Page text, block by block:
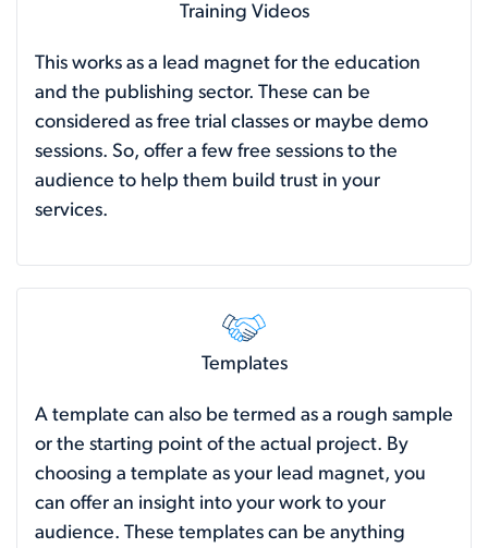
Training Videos
This works as a lead magnet for the education
and the publishing sector. These can be
considered as free trial classes or maybe demo
sessions. So, offer a few free sessions to the
audience to help them build trust in your
services.
Templates
A template can also be termed as a rough sample
or the starting point of the actual project. By
choosing a template as your lead magnet, you
can offer an insight into your work to your
audience. These templates can be anything